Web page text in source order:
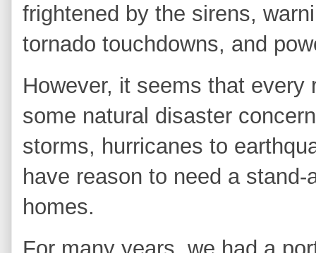
frightened by the sirens,
tornado touchdowns, and
However, it seems that
some natural disaster
storms, hurricanes to
have reason to need a
homes.